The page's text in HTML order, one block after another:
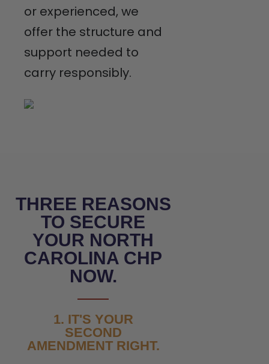
or experienced, we
offer the structure and
support needed to
carry responsibly.
THREE REASONS
TO SECURE
YOUR NORTH
CAROLINA CHP
NOW.
1. IT'S YOUR
SECOND
AMENDMENT RIGHT.